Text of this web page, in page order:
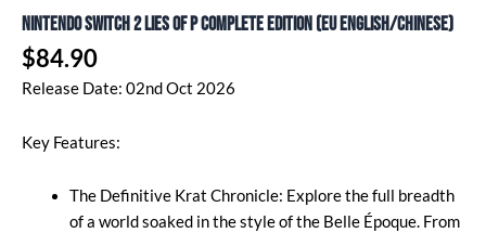
Nintendo Switch 2 Lies of P Complete Edition (EU English/Chinese)
$84.90
Release Date: 02nd Oct 2026
Key Features:
The Definitive Krat Chronicle: Explore the full breadth
of a world soaked in the style of the Belle Époque. From